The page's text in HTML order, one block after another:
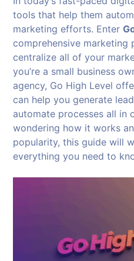
tools that help them
marketing efforts. Enter
comprehensive marketing
centralize all of your
you’re a small business
agency, Go High Level
can help you generate
automate processes all in
wondering how it works
popularity, this guide will
everything you need to